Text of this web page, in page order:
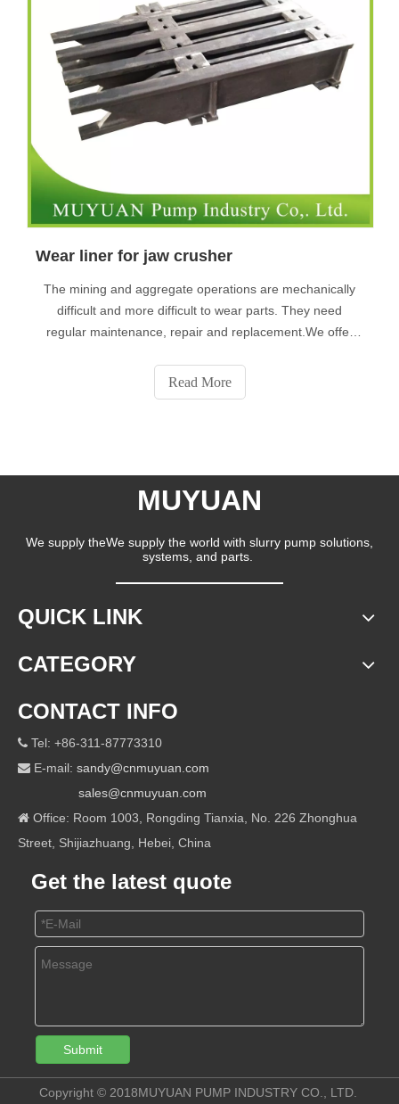
Wear liner for jaw crusher
The mining and aggregate operations are mechanically
difficult and more difficult to wear parts. They need
regular maintenance, repair and replacement.We offer
experience in providing wear parts for the aggregate and
mining industries. We conduct we
Read More
MUYUAN
We supply theWe supply the world with slurry pump solutions,
systems, and parts.
QUICK LINK
CATEGORY
CONTACT INFO
 Tel: +86-311-87773310
 E-mail: sandy@cnmuyuan.com
sales@cnmuyuan.com
 Office: Room 1003, Rongding Tianxia, No. 226 Zhonghua
Street, Shijiazhuang, Hebei, China
Get the latest quote
Submit
Copyright © 2018MUYUAN PUMP INDUSTRY CO., LTD.